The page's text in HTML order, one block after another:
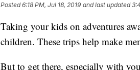
Posted6:18 PM, Jul 18, 2019 and last updated
Taking your kids on adventures
children. These trips help make
But to get there, especially with